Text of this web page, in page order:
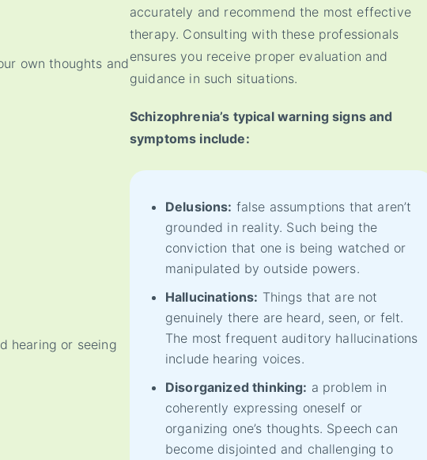
own thoughts and
hearing or seeing
accurately and recommend the most effective
therapy. Consulting with these professionals
ensures you receive proper evaluation and
guidance in such situations.
Schizophrenia’s typical warning signs and
symptoms include:
Delusions: false assumptions that aren’t
grounded in reality. Such being the
conviction that one is being watched or
manipulated by outside powers.
Hallucinations: Things that are not
genuinely there are heard, seen, or felt.
The most frequent auditory hallucinations
include hearing voices.
Disorganized thinking: a problem in
coherently expressing oneself or
organizing one’s thoughts. Speech can
become disjointed and challenging to